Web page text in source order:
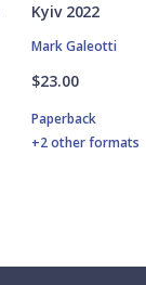
Kyiv 2022
Mark Galeotti
$23.00
Paperback
+2 other formats